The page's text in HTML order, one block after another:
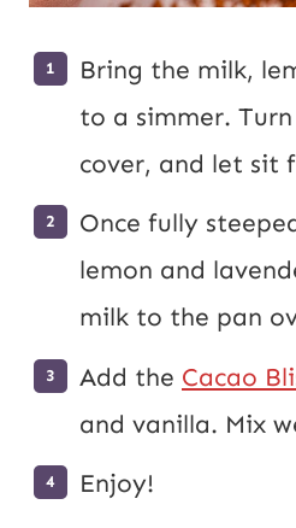
Bring the milk,
to a simmer.
cover, and let sit
Once fully
lemon and
milk to the pan
Add the Cacao
and vanilla. Mix
Enjoy!